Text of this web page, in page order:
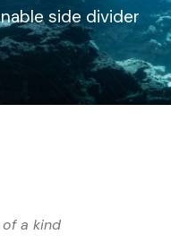
side divider
a kind